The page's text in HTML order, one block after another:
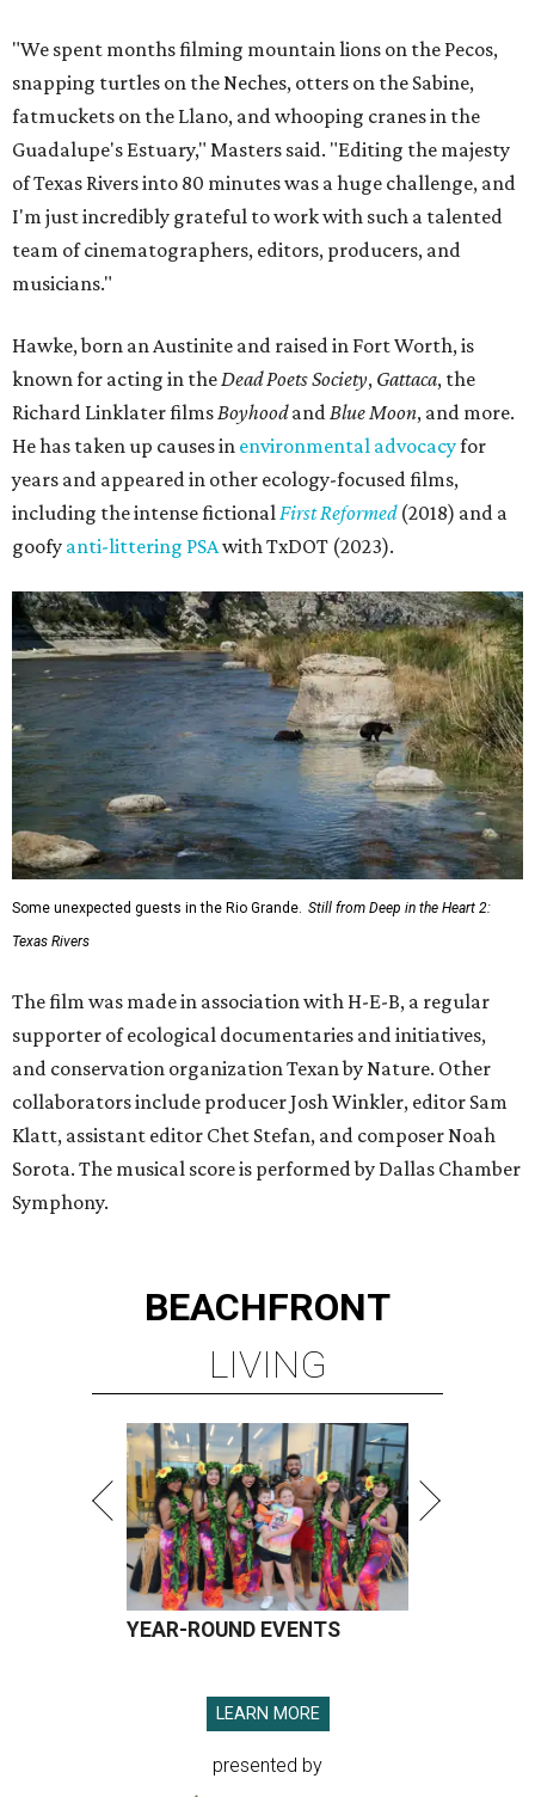
"We spent months filming mountain lions on the Pecos,
snapping turtles on the Neches, otters on the Sabine,
fatmuckets on the Llano, and whooping cranes in the
Guadalupe's Estuary," Masters said. "Editing the majesty
of Texas Rivers into 80 minutes was a huge challenge, and
I'm just incredibly grateful to work with such a talented
team of cinematographers, editors, producers, and
musicians."
Hawke, born an Austinite and raised in Fort Worth, is
known for acting in theDead Poets Society, Gattaca, the
Richard Linklater filmsBoyhoodandBlue Moon, and more.
He has taken up causes in environmental advocacyfor
years and appeared in other ecology-focused films,
including the intense fictionalFirst Reformed(2018) and a
goofy anti-littering PSAwith TxDOT (2023).
Some unexpected guests in the Rio Grande. Still from Deep in the Heart 2:
Texas Rivers
The film was made in association with H-E-B, a regular
supporter of ecological documentaries and initiatives,
and conservation organization Texan by Nature. Other
collaborators include producer Josh Winkler, editor Sam
Klatt, assistant editor Chet Stefan, and composer Noah
Sorota. The musical score is performed by Dallas Chamber
Symphony.
BEACHFRONT
LIVING
YEAR-ROUND EVENTS
LEARN MORE
presented by